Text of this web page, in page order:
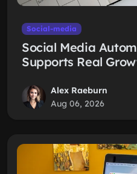
Social-media
Social Media
Supports Real
Alex Raeburn
Aug 06, 2026